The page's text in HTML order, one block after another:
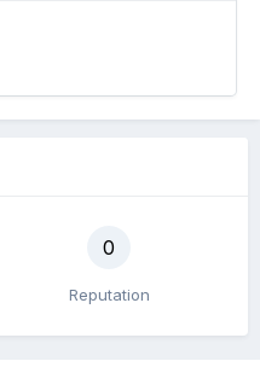
0
Reputation